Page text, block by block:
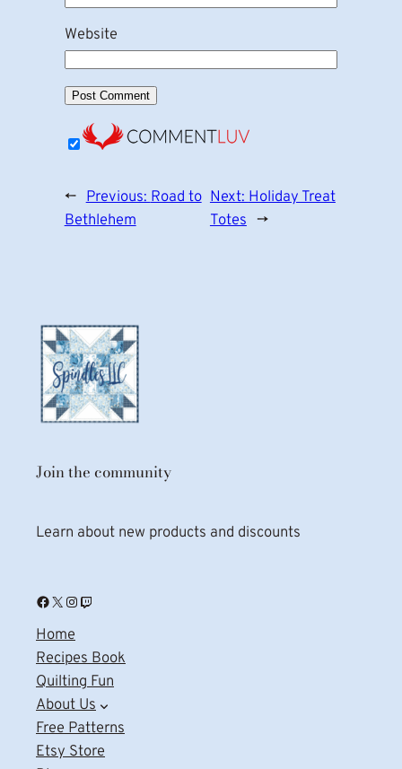
Website
← Previous: Road to
Bethlehem
Next: Holiday Treat
Totes →
Join the community
Learn about new products and discounts
Facebook X Instagram Twitch
Home
Recipes Book
Quilting Fun
About Us
Free Patterns
Etsy Store